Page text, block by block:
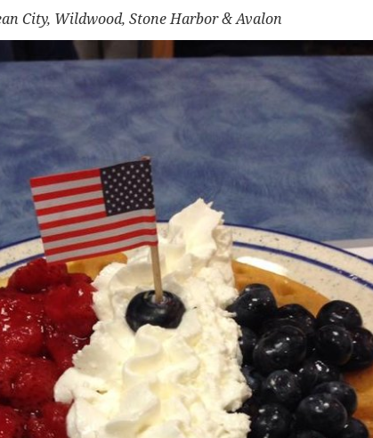
City, Wildwood, Stone Harbor & Avalon